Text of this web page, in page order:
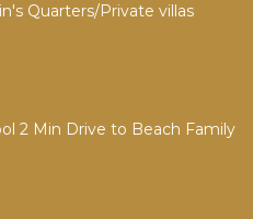
Quarters/Private villas
2 Min Drive to Beach Family